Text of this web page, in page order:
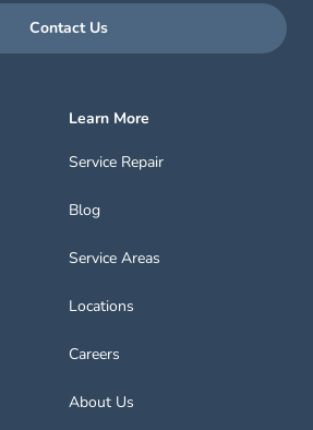
Contact Us
Learn More
Service Repair
Blog
Service Areas
Locations
Careers
About Us